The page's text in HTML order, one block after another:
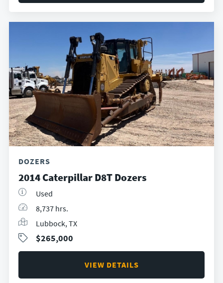
DOZERS
2014 Caterpillar D8T Dozers
Used
8,737 hrs.
Lubbock, TX
$265,000
VIEW DETAILS